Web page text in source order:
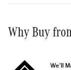
Why Buy
We'll